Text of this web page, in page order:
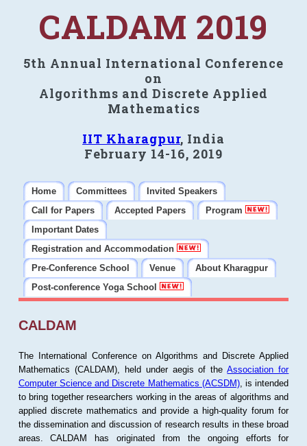
CALDAM 2019
5th Annual International Conference
on
Algorithms and Discrete Applied
Mathematics
IIT Kharagpur, India
February 14-16, 2019
Home Committees
Invited Speakers
Call for Papers
Accepted Papers
Program
Important Dates
Registration and Accommodation
Pre-Conference School
Venue
About Kharagpur
Post-conference Yoga School
CALDAM
The International Conference on Algorithms and Discrete Applied
Mathematics (CALDAM), held under aegis of theAssociation for
Computer Science and Discrete Mathematics (ACSDM), is intended
to bring together researchers working in the areas of algorithms and
applied discrete mathematics and provide a high-quality forum for
the dissemination and discussion of research results in these broad
areas. CALDAM has originated from the ongoing efforts for